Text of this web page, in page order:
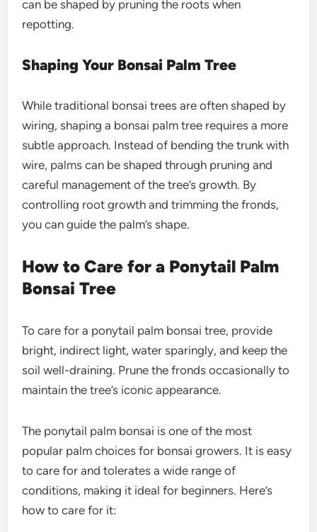
can be shaped by pruning the roots when
repotting.
Shaping Your Bonsai Palm Tree
While traditional bonsai trees are often shaped by
wiring, shaping a bonsai palm tree requires a more
subtle approach. Instead of bending the trunk with
wire, palms can be shaped through pruning and
careful management of the tree’s growth. By
controlling root growth and trimming the fronds,
you can guide the palm’s shape.
How to Care for a Ponytail Palm
Bonsai Tree
To care for a ponytail palm bonsai tree, provide
bright, indirect light, water sparingly, and keep the
soil well-draining. Prune the fronds occasionally to
maintain the tree’s iconic appearance.
The ponytail palm bonsai is one of the most
popular palm choices for bonsai growers. It is easy
to care for and tolerates a wide range of
conditions, making it ideal for beginners. Here’s
how to care for it: